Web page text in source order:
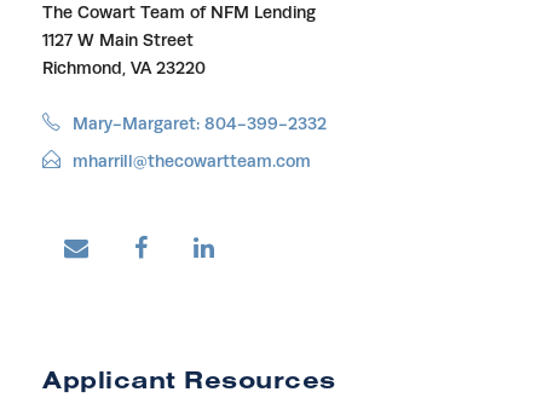
The Cowart Team of NFM Lending
1127 W Main Street
Richmond, VA 23220
Mary-Margaret: 804-399-2332
mharrill@thecowartteam.com
Applicant Resources